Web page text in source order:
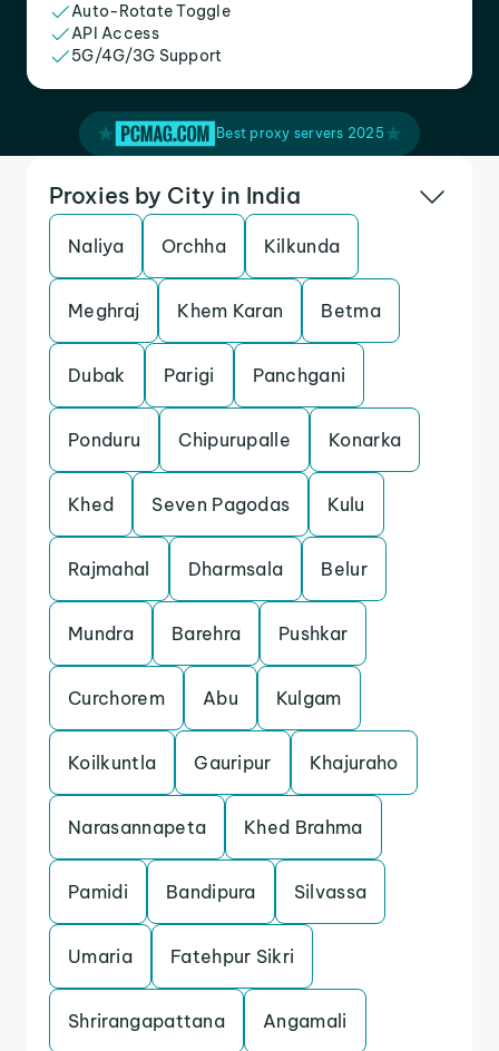
Auto-Rotate Toggle
API Access
5G/4G/3G Support
Best proxy servers 2025
Proxies by City in India
Naliya Orchha Kilkunda
Meghraj Khem Karan Betma
Dubak Parigi Panchgani
Ponduru Chipurupalle Konarka
Khed Seven Pagodas Kulu
Rajmahal Dharmsala Belur
Mundra Barehra Pushkar
Curchorem Abu Kulgam
Koilkuntla Gauripur Khajuraho
Narasannapeta Khed Brahma
Pamidi Bandipura Silvassa
Umaria Fatehpur Sikri
Shrirangapattana Angamali